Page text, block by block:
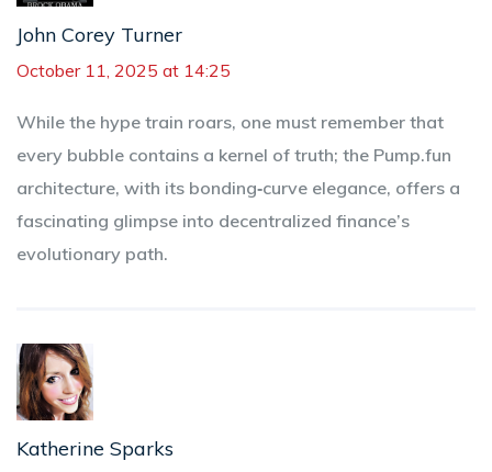
John Corey Turner
October 11, 2025 at 14:25
While the hype train roars, one must remember that
every bubble contains a kernel of truth; the Pump.fun
architecture, with its bonding‑curve elegance, offers a
fascinating glimpse into decentralized finance’s
evolutionary path.
Katherine Sparks